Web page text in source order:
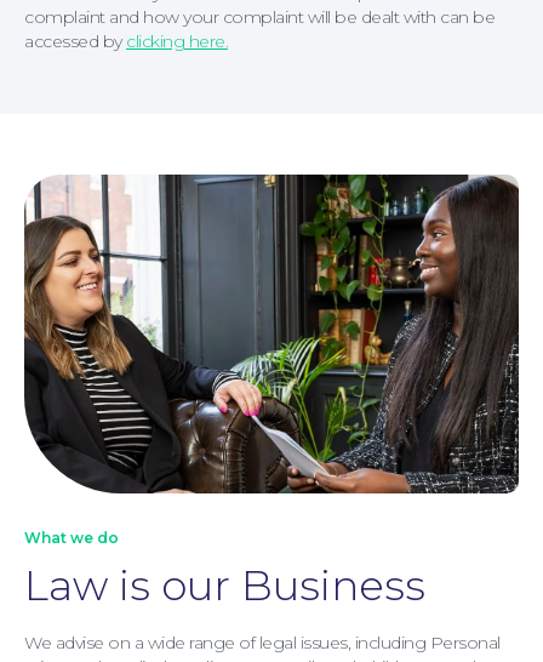
Contact Us
complaint and how your complaint will be dealt with can be
accessed by clicking here.
What we do
Law is our Business
We advise on a wide range of legal issues, including Personal